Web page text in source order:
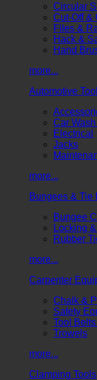
Circular
Cut-Off &
Files &
Hack &
Hand
more...
Automotive
Car Wash
Electrical
Jacks
more...
Bungees & Tie
Bungee
Locking
Rubber
more...
Carpenter
Chalk &
Safety
Tool
Trowels
more...
Clamping Tools